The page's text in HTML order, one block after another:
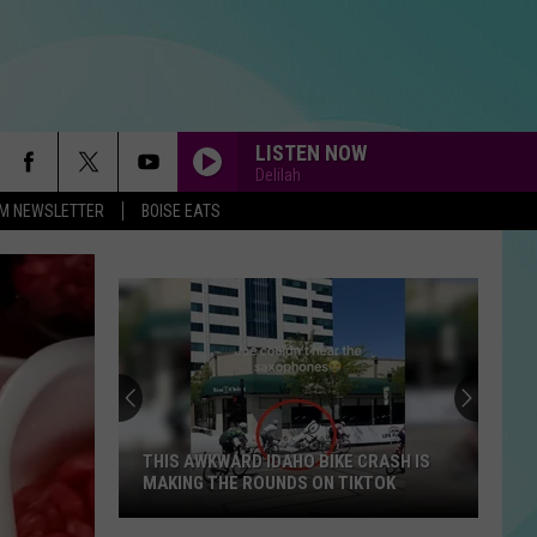
NEWSLETTER BOISE EATS
LISTEN NOW
Delilah
THIS AWKWARD IDAHO BIKE CRASH IS
MAKING THE ROUNDS ON TIKTOK